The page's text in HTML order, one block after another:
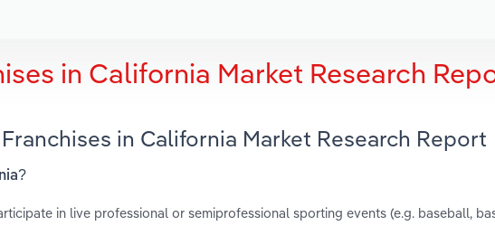
in California Market Research
in California Market Research Report
in live professional or semiprofessional sporting events (e.g. baseball,